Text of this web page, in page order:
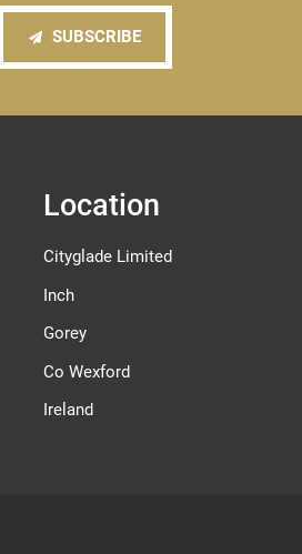
SUBSCRIBE
Location
Cityglade Limited
Inch
Gorey
Co Wexford
Ireland